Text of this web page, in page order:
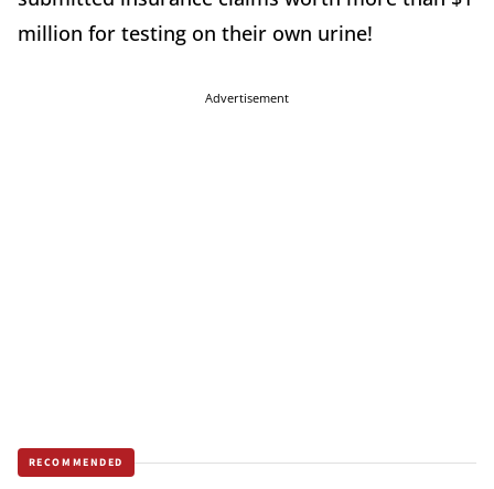
million for testing on their own urine!
Advertisement
RECOMMENDED